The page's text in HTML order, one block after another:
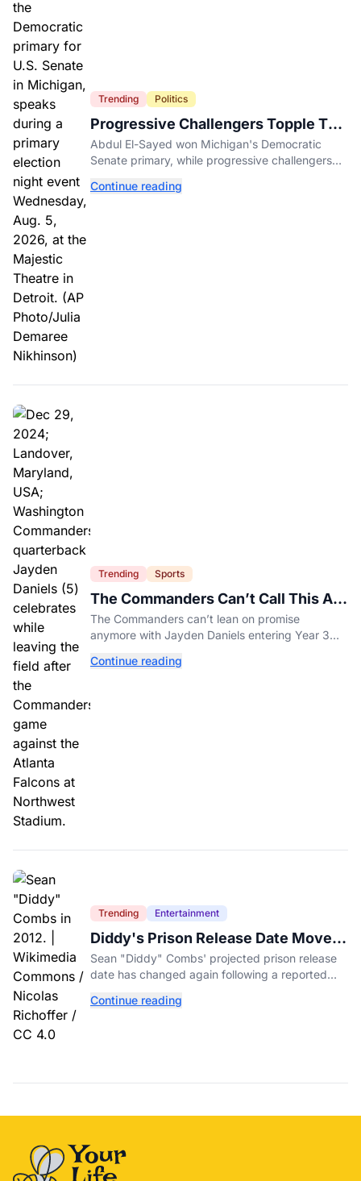
Trending Politics
Progressive Challengers Topple Two
Incumbents in Michigan Primaries
Abdul El-Sayed won Michigan's Democratic
Senate primary, while progressive challengers
House races.
Continue reading
Trending Sports
The Commanders Can’t Call This A
Rebuild Anymore
The Commanders can’t lean on promise
anymore with Jayden Daniels entering Year 3
Continue reading
Trending Entertainment
Diddy's Prison Release Date Moved
Again After Reported Fight
Sean "Diddy" Combs' projected prison release
date has changed again following a reported
Continue reading